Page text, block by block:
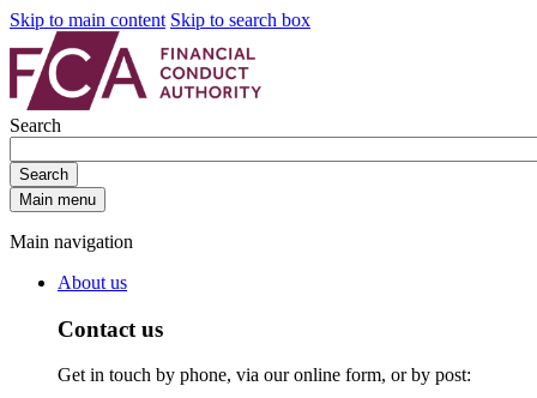
Skip to main content Skip to search box
Search
Search
Main menu
Main navigation
About us
Contact us
Get in touch by phone, via our online form, or by post: